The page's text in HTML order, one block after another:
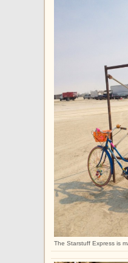
The Starstuff Express is